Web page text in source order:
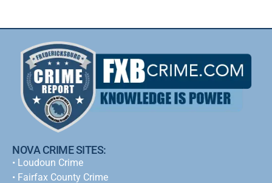
NOVA CRIME SITES:
• Loudoun Crime
• Fairfax County Crime